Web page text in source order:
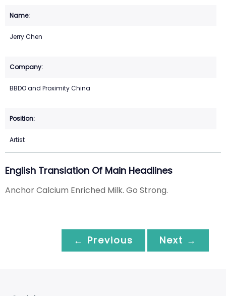
Jerry Chen
BBDO and Proximity China
Artist
English Translation Of Main Headlines
Anchor Calcium Enriched Milk. Go Strong.
← Previous Next →